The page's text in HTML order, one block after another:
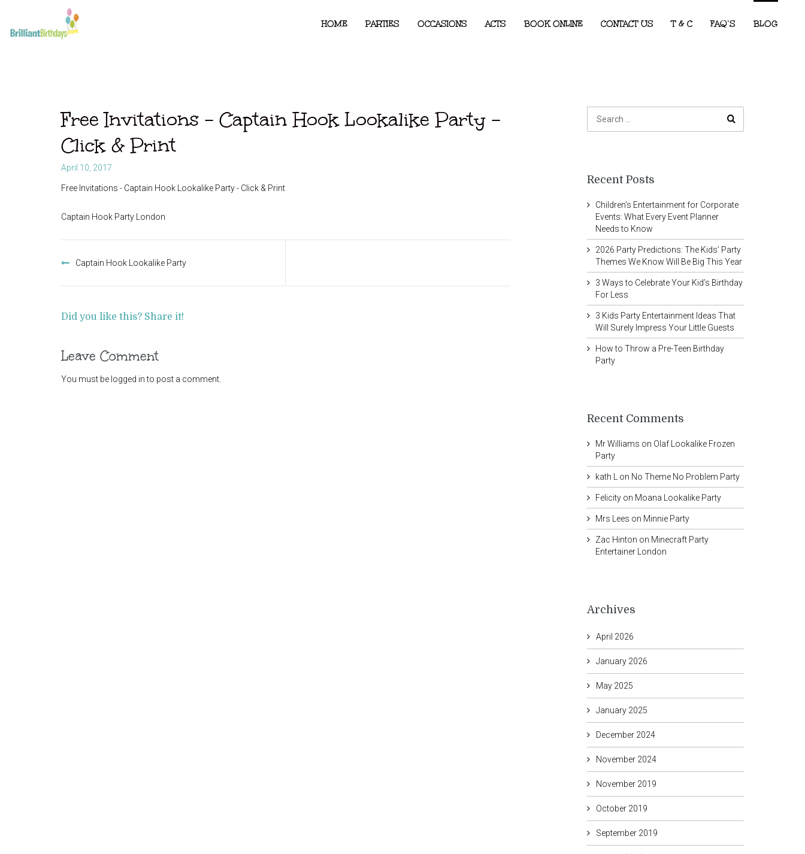
HOME PARTIES OCCASIONS ACTS BOOK ONLINE CONTACT US T & C FAQ’S BLOG
Free Invitations – Captain Hook Lookalike Party –
Click & Print
April 10, 2017
Free Invitations - Captain Hook Lookalike Party - Click & Print
Captain Hook Party London
navigation
Captain Hook Lookalike Party
Did you like this? Share it!
Leave Comment
You must be logged into post a comment.
Recent Posts
Children’s Entertainment for Corporate
Events: What Every Event Planner
Needs to Know
2026 Party Predictions: The Kids’ Party
Themes We Know Will Be Big This Year
3 Ways to Celebrate Your Kid’s Birthday
For Less
3 Kids Party Entertainment Ideas That
Will Surely Impress Your Little Guests
How to Throw a Pre-Teen Birthday
Party
Recent Comments
Mr Williams on Olaf Lookalike Frozen
Party
kath L on No Theme No Problem Party
Felicityon Moana Lookalike Party
Mrs Lees on Minnie Party
Zac Hinton on Minecraft Party
Entertainer London
Archives
April 2026
January 2026
May 2025
January 2025
December 2024
November 2024
November 2019
October 2019
September 2019